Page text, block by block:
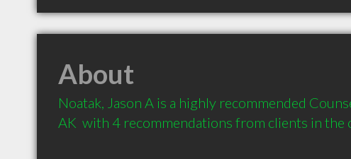
About
Noatak, Jason A is a highly recommended
AK  with 4 recommendations from clients in the